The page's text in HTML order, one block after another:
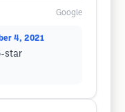
Google
4, 2021
star